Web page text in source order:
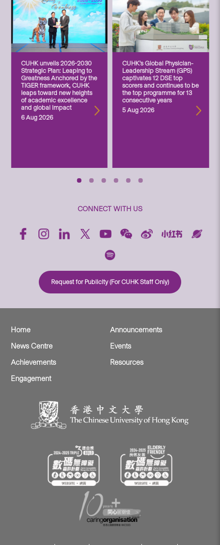
CUHK unveils 2026-2030
Strategic Plan: Leaping to
Greatness Anchored by the
TIGER framework, CUHK
leaps toward new heights
of academic excellence
and global impact
6 Aug 2026
CUHK’s Global Physician-
Leadership Stream (GPS)
captivates 12 DSE top
scorers and continues to be
the top programme for 13
consecutive years
5 Aug 2026
CONNECT WITH US
Request for Publicity (For CUHK Staff Only)
Home
Announcements
News Centre
Events
Achievements
Resources
Engagement